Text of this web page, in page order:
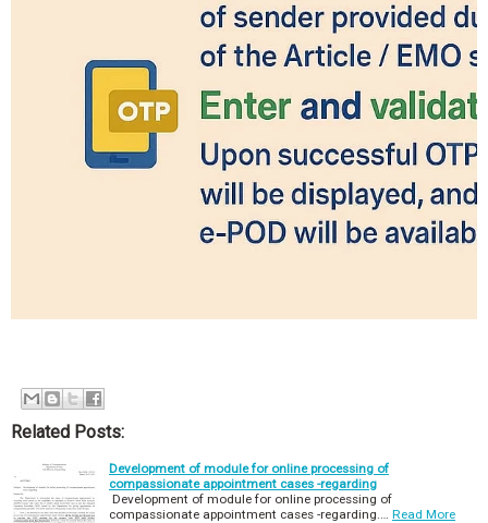
Related Posts:
Development of module for online processing of
compassionate appointment cases -regarding
Development of module for online processing of
compassionate appointment cases -regarding.… Read More